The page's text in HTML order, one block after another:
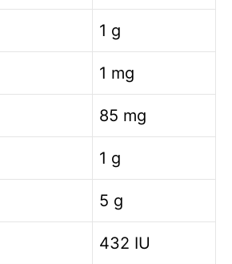
1 g
1 mg
85 mg
1 g
5 g
432 IU